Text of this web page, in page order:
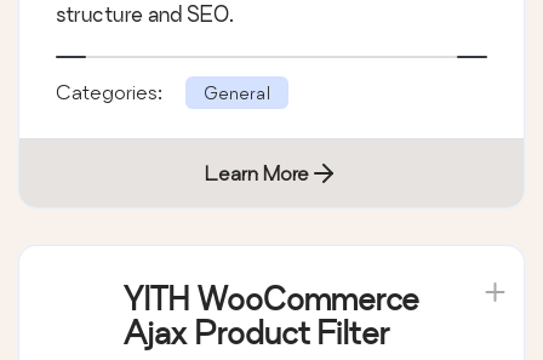
structure and SEO.
Categories: General
Learn More
YITH WooCommerce
Ajax Product Filter